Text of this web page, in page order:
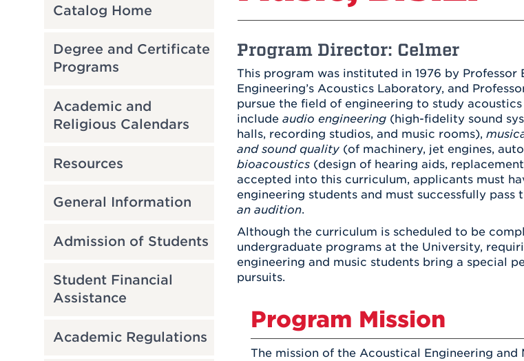
Virtual
Catalog Home
Degree and Certificate
Programs
Academic and
Religious Calendars
Resources
General Information
Admission of Students
Student Financial
Assistance
Academic Regulations
Program Director: Celmer
This program was instituted in 1976 by
Engineering’s Acoustics Laboratory, and
pursue the field of engineering to study
include audio engineering (high-fidelity sound
halls, recording studios, and music rooms),
and sound quality (of machinery, jet engines,
bioacoustics (design of hearing aids,
accepted into this curriculum, applicants must
engineering students and must successfully
an audition.
Although the curriculum is scheduled to be
undergraduate programs at the University,
engineering and music students bring a special
pursuits.
Program Mission
The mission of the Acoustical Engineering